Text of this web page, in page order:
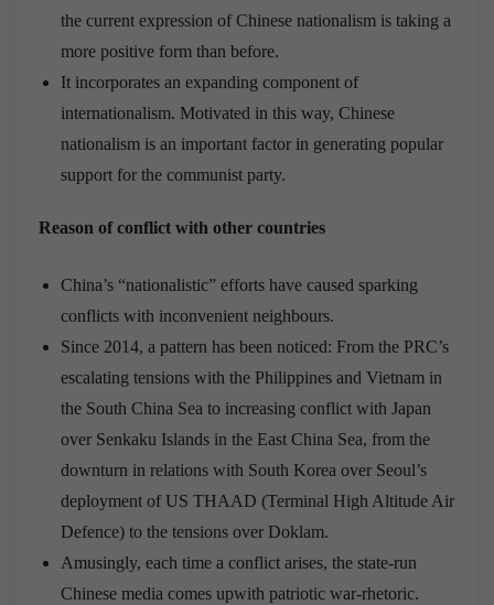
the current expression of Chinese nationalism is taking a
more positive form than before.
It incorporates an expanding component of
internationalism. Motivated in this way, Chinese
nationalism is an important factor in generating popular
support for the communist party.
Reason of conflict with other countries
China’s “nationalistic” efforts have caused sparking
conflicts with inconvenient neighbours.
Since 2014, a pattern has been noticed: From the PRC’s
escalating tensions with the Philippines and Vietnam in
the South China Sea to increasing conflict with Japan
over Senkaku Islands in the East China Sea, from the
downturn in relations with South Korea over Seoul’s
deployment of US THAAD (Terminal High Altitude Air
Defence) to the tensions over Doklam.
Amusingly, each time a conflict arises, the state-run
Chinese media comes upwith patriotic war-rhetoric.